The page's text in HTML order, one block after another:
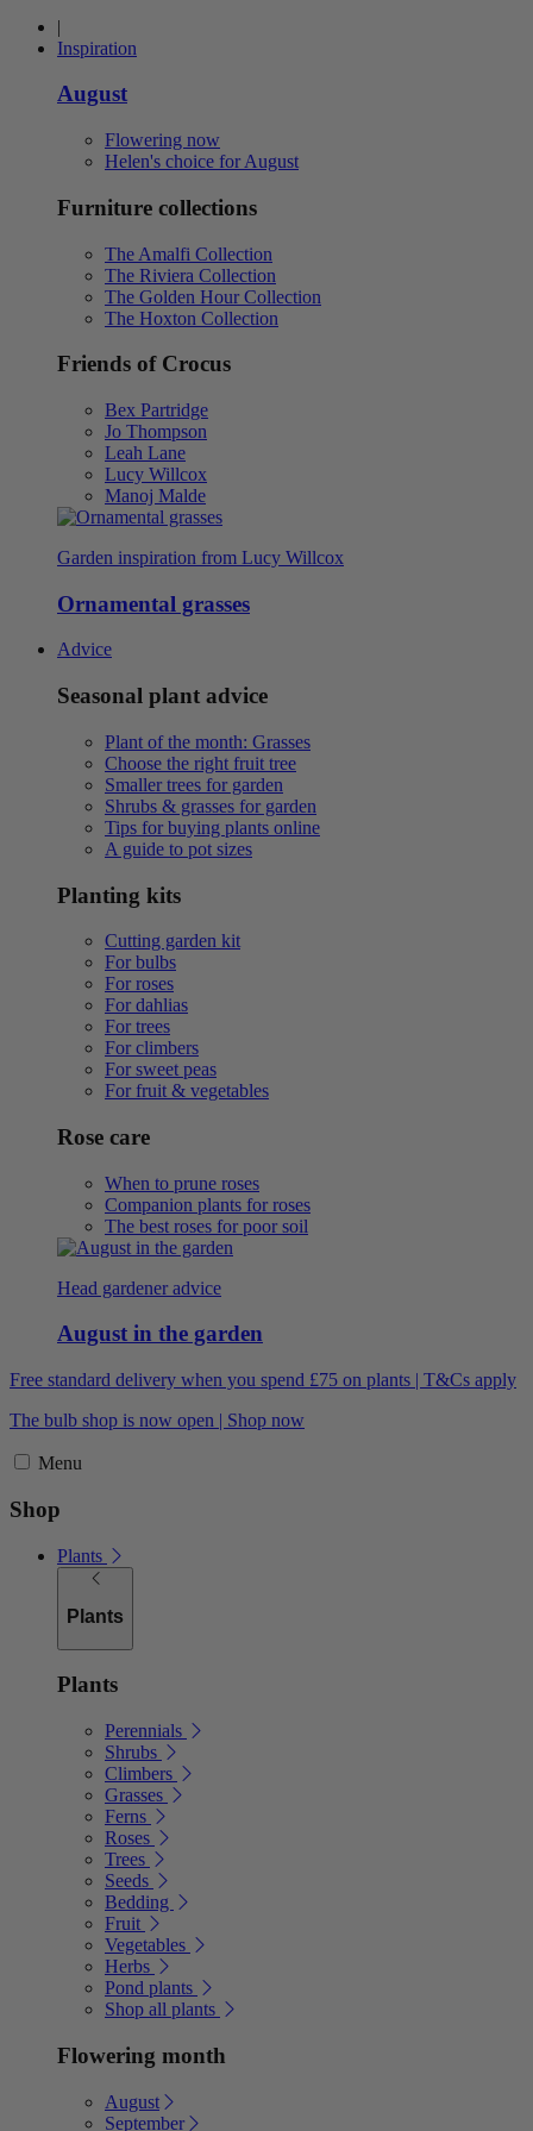
|
Inspiration
August
Flowering now
Helen's choice for August
Furniture collections
The Amalfi Collection
The Riviera Collection
The Golden Hour Collection
The Hoxton Collection
Friends of Crocus
Bex Partridge
Jo Thompson
Leah Lane
Lucy Willcox
Manoj Malde
Garden inspiration from Lucy Willcox
Ornamental grasses
Advice
Seasonal plant advice
Plant of the month: Grasses
Choose the right fruit tree
Smaller trees for garden
Shrubs & grasses for garden
Tips for buying plants online
A guide to pot sizes
Planting kits
Cutting garden kit
For bulbs
For roses
For dahlias
For trees
For climbers
For sweet peas
For fruit & vegetables
Rose care
When to prune roses
Companion plants for roses
The best roses for poor soil
Head gardener advice
August in the garden
Free standard delivery when you spend £75 on plants | T&Cs apply
The bulb shop is now open | Shop now
Menu
Shop
Plants
Plants
Plants
Perennials
Shrubs
Climbers
Grasses
Ferns
Roses
Trees
Seeds
Bedding
Fruit
Vegetables
Herbs
Pond plants
Shop all plants
Flowering month
August
September